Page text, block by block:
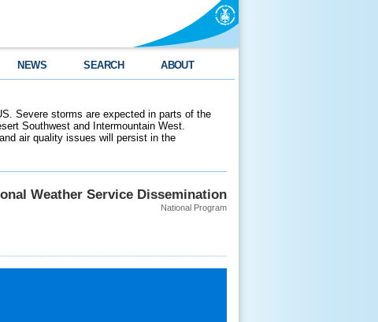
NEWS SEARCH ABOUT
Severe storms are expected in parts of the
Southwest and Intermountain West.
air quality issues will persist in the
Weather Service Dissemination
National Program